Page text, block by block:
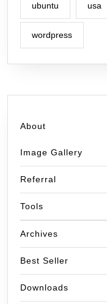
ubuntu usa
wordpress
About
Image Gallery
Referral
Tools
Archives
Best Seller
Downloads